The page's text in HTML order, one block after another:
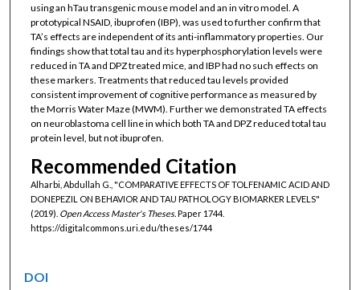
using an hTau transgenic mouse model and an in vitro model. A
prototypical NSAID, ibuprofen (IBP), was used to further confirm that
TA’s effects are independent of its anti-inflammatory properties. Our
findings show that total tau and its hyperphosphorylation levels were
reduced in TA and DPZ treated mice, and IBP had no such effects on
these markers. Treatments that reduced tau levels provided
consistent improvement of cognitive performance as measured by
the Morris Water Maze (MWM). Further we demonstrated TA effects
on neuroblastoma cell line in which both TA and DPZ reduced total tau
protein level, but not ibuprofen.
Recommended Citation
Alharbi, Abdullah G., "COMPARATIVE EFFECTS OF TOLFENAMIC ACID AND
DONEPEZIL ON BEHAVIOR AND TAU PATHOLOGY BIOMARKER LEVELS"
(2019). Open Access Master's Theses.Paper 1744.
https://digitalcommons.uri.edu/theses/1744
DOI